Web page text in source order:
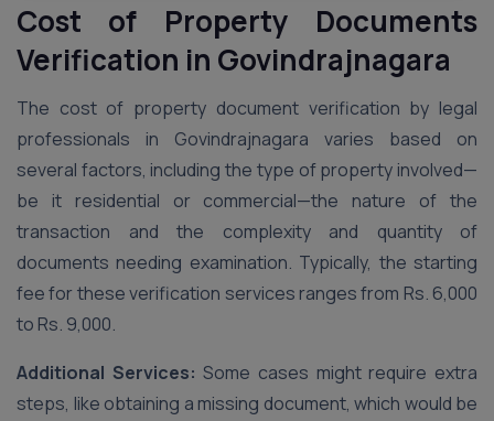
Cost of Property Documents
Verification in Govindrajnagara
The cost of property document verification by legal
professionals in Govindrajnagara varies based on
several factors, including the type of property involved—
be it residential or commercial—the nature of the
transaction and the complexity and quantity of
documents needing examination. Typically, the starting
fee for these verification services ranges from Rs. 6,000
to Rs. 9,000.
Additional Services: Some cases might require extra
steps, like obtaining a missing document, which would be